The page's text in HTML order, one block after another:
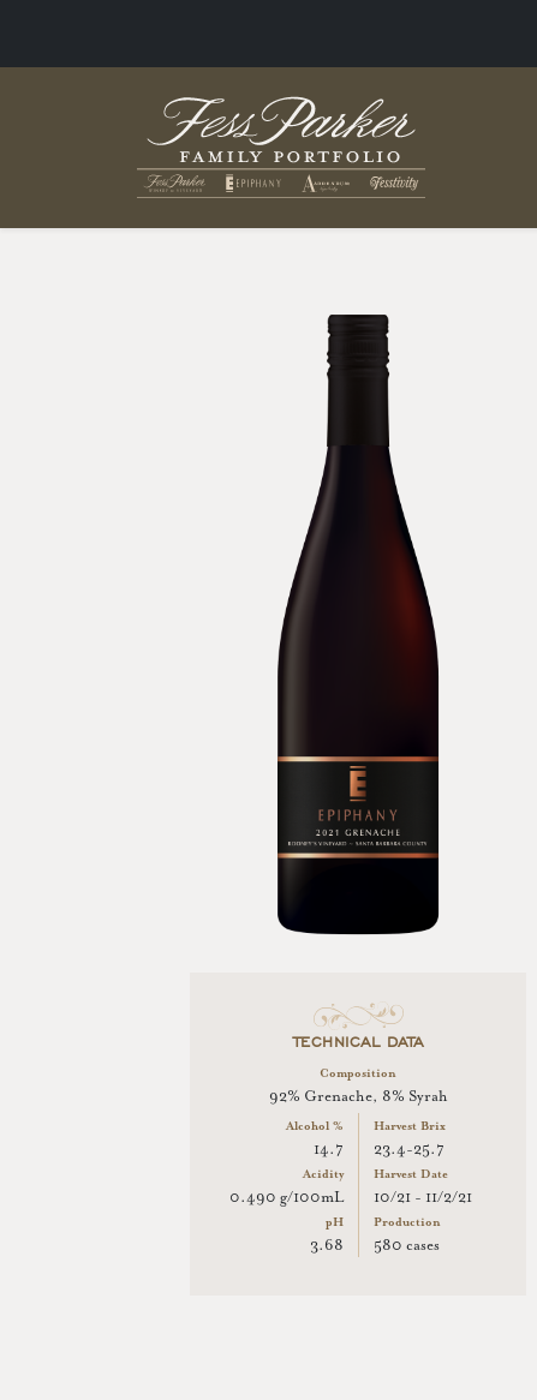
TECHNICAL DATA
Composition
92% Grenache, 8% Syrah
Alcohol %
14.7
Acidity
0.490 g/100mL
pH
3.68
Harvest Brix
23.4-25.7
Harvest Date
10/21 - 11/2/21
Production
580 cases